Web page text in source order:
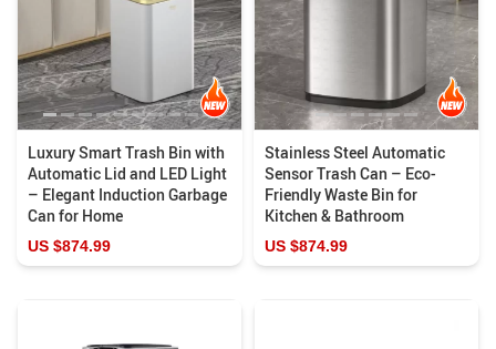
Luxury Smart Trash Bin with
Automatic Lid and LED Light
– Elegant Induction Garbage
Can for Home
US $874.99
Stainless Steel Automatic
Sensor Trash Can – Eco-
Friendly Waste Bin for
Kitchen & Bathroom
US $874.99